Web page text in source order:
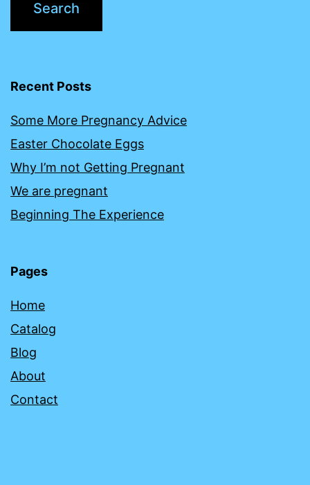
Search
Recent Posts
Some More Pregnancy Advice
Easter Chocolate Eggs
Why I’m not Getting Pregnant
We are pregnant
Beginning The Experience
Pages
Home
Catalog
Blog
About
Contact